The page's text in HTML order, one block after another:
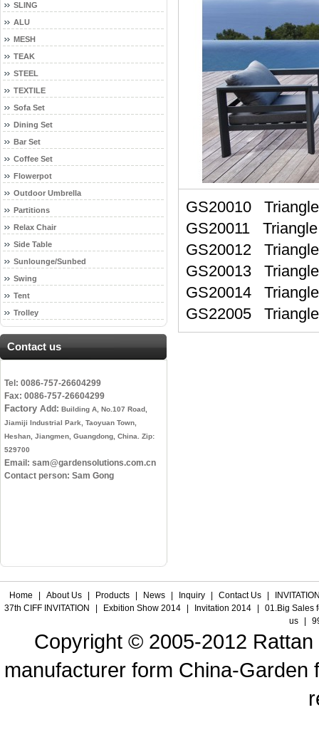
SLING
ALU
MESH
TEAK
STEEL
TEXTILE
Sofa Set
Dining Set
Bar Set
Coffee Set
Flowerpot
Outdoor Umbrella
Partitions
Relax Chair
Side Table
Sunlounge/Sunbed
Swing
Tent
Trolley
Contact us
Tel: 0086-757-26604299
Fax: 0086-757-26604299
Factory Add: Building A, No.107 Road,
Jiamiji Industrial Park, Taoyuan Town,
Heshan, Jiangmen, Guangdong, China. Zip:
529700
Email: sam@gardensolutions.com.cn
Contact person: Sam Gong
GS20010
GS20011
GS20012
GS20013
GS20014
GS22005
Home About Us Products News Inquiry Contact Us
37th CIFF INVITATION
Exbition Show 2014 Invitation 2014
01.Big Sales
us
Copyright © 2005-2012
manufacturer form China-